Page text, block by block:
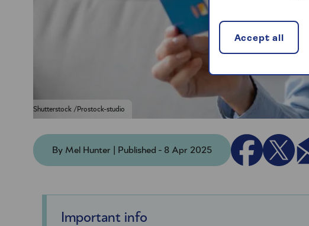
Shutterstock /Prostock-studio
By Mel Hunter | Published - 8 Apr 2025
Important info
Accept all